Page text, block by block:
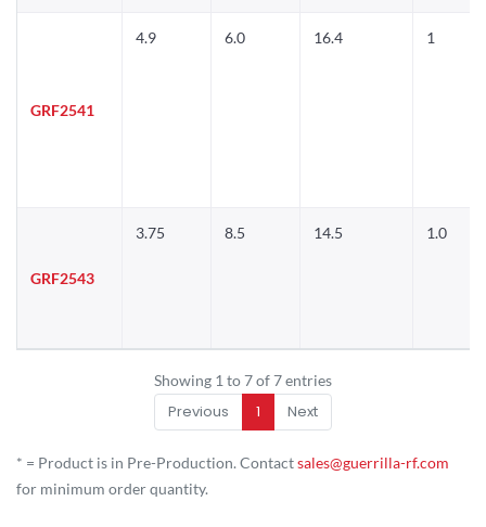
GRF2541
4.9 6.0 16.4 1
GRF2543
3.75 8.5 14.5 1.0
Showing 1 to 7 of 7 entries
Previous 1 Next
* = Product is in Pre-Production. Contactsales@guerrilla-rf.com
for minimum order quantity.